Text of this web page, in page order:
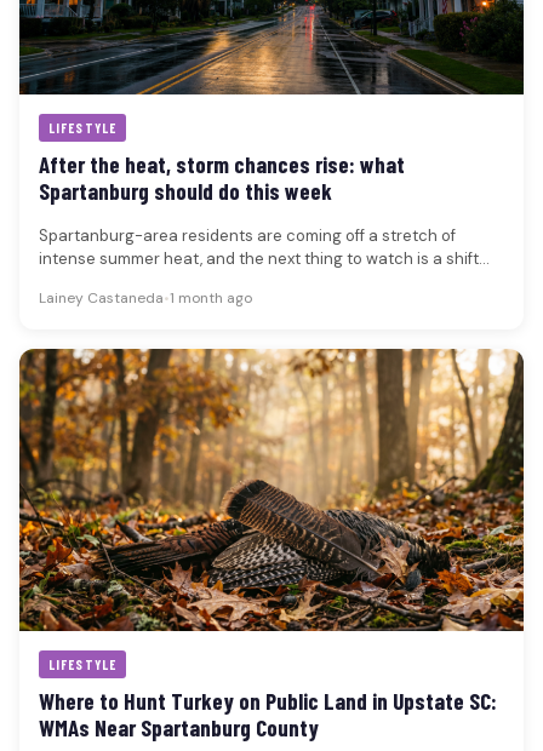
LIFESTYLE
After the heat, storm chances rise: what
Spartanburg should do this week
Spartanburg-area residents are coming off a stretch of
intense summer heat, and the next thing to watch is a shift…
Lainey Castaneda•1 month ago
LIFESTYLE
Where to Hunt Turkey on Public Land in Upstate SC:
WMAs Near Spartanburg County